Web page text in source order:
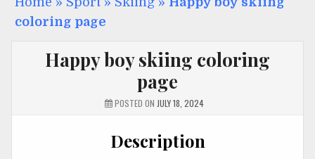
coloring page
Happy boy skiing coloring
page
POSTED ON JULY 18, 2024
Description